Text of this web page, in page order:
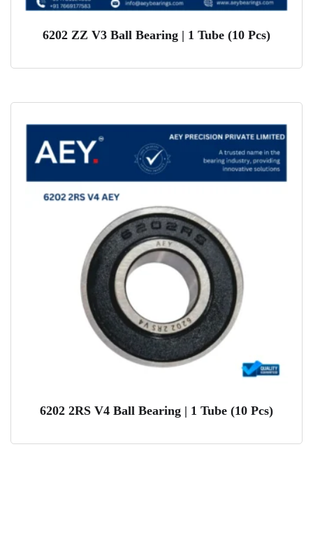
6202 ZZ V3 Ball Bearing | 1 Tube (10 Pcs)
6202 2RS V4 Ball Bearing | 1 Tube (10 Pcs)